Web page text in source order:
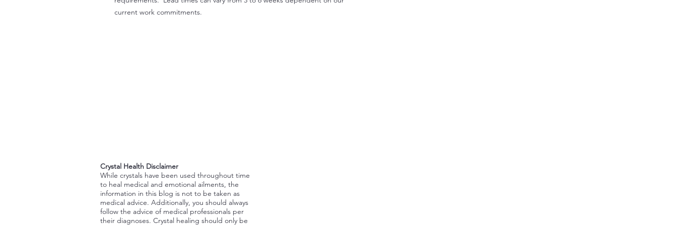
current work commitments.
Crystal Health Disclaimer
While crystals have been used throughout time
to heal medical and emotional ailments, the
information in this blog is not to be taken as
medical advice. Additionally, you should always
follow the advice of medical professionals per
their diagnoses. Crystal healing should only be